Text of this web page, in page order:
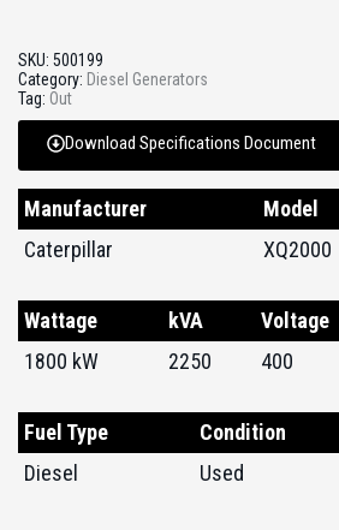
SKU: 500199
Category: Diesel Generators
Tag: Out
Download Specifications Document
Manufacturer Model
Caterpillar
XQ2000
Wattage kVA Voltage
1800 kW
2250 400
Fuel Type Condition
Diesel
Used